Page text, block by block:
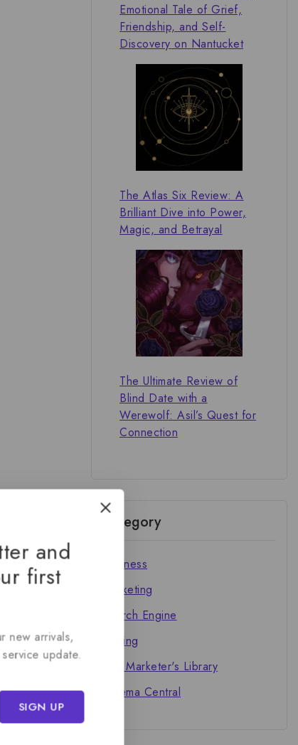
Flory, the
Emotional Tale of Grief,
Friendship, and Self-
Discovery on Nantucket
The Atlas Six Review: A
Brilliant Dive into Power,
Magic, and Betrayal
The Ultimate Review of
Blind Date with a
Werewolf: Asil’s Quest for
Connection
Category
Business
Marketing
Search Engine
Writing
The Marketer's Library
Cinema Central
and
first
new arrivals,
update.